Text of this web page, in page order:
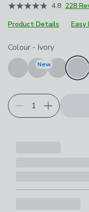
4.8 228
Product Details
Easy
Choose your product
Colour - Ivory
New